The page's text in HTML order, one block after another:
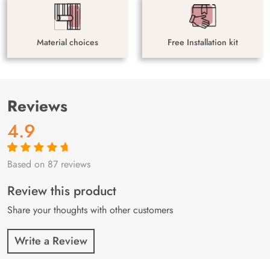
Material choices Free Installation kit
Reviews
4.9
Rated4.9out
87
customer
ratings
Based on 87 reviews
Review this product
Share your thoughts with other customers
Write a Review